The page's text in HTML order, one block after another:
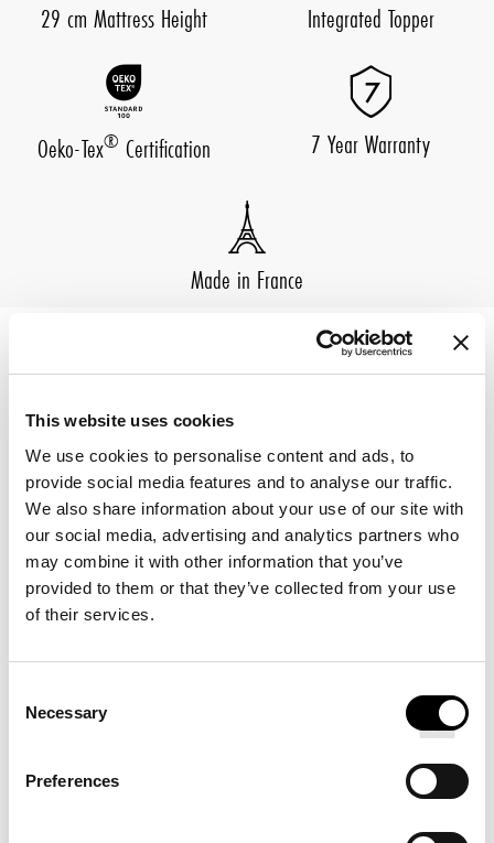
This website uses cookies
We use cookies to personalise content and ads, to
provide social media features and to analyse our traffic.
We also share information about your use of our site with
our social media, advertising and analytics partners who
may combine it with other information that you’ve
provided to them or that they’ve collected from your use
of their services.
Selection
Necessary
Preferences
29 cm Mattress Height Integrated Topper
Oeko-Tex® Certification 7 Year Warranty
Made in France
DESCRIPTION
DETAILS
provides restorative sleep while a core of firm support
Choose from two neutral-toned bases and a range of